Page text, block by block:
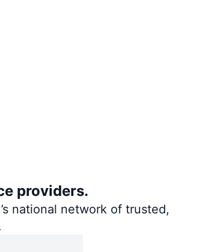
providers.
national network of trusted,